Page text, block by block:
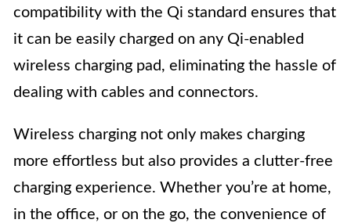
compatibility with the Qi standard ensures that
it can be easily charged on any Qi-enabled
wireless charging pad, eliminating the hassle of
dealing with cables and connectors.
Wireless charging not only makes charging
more effortless but also provides a clutter-free
charging experience. Whether you’re at home,
in the office, or on the go, the convenience of